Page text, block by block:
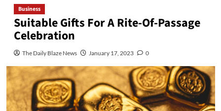
Business
Suitable Gifts For A Rite-Of-Passage
Celebration
The Daily Blaze News January 17, 2023 0